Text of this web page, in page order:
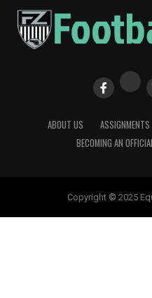
ABOUT US ASSIGNMENTS
BECOMING AN
Copyright © 2025